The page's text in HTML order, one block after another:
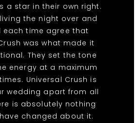
a star in their own right.
the night over and
each time agree that
was what made it
They set the tone
energy at a maximum
Universal Crush is
wedding apart from all
is absolutely nothing
changed about it.